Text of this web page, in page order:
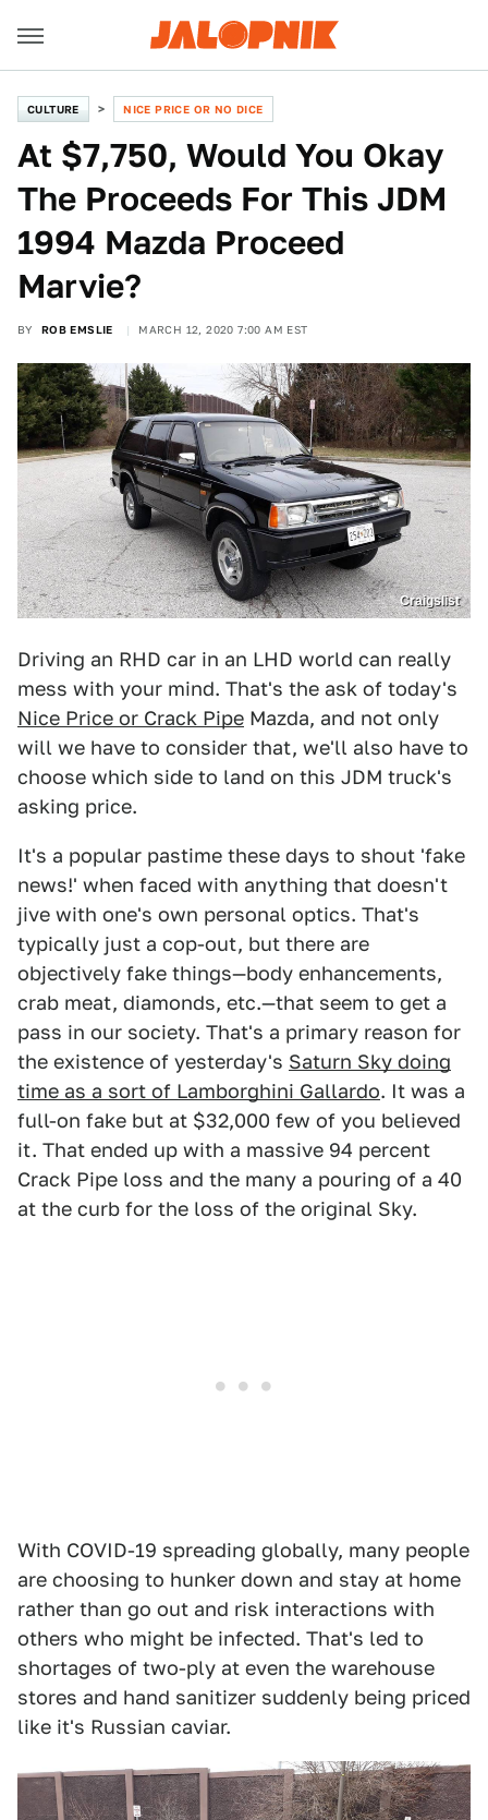
CULTURE NICE PRICE OR NO DICE
At $7,750, Would You Okay
The Proceeds For This JDM
1994 Mazda Proceed
Marvie?
BY ROB EMSLIE MARCH 12, 2020 7:00 AM EST
Craigslist
Driving an RHD car in an LHD world can really
mess with your mind. That's the ask of today's
Nice Price or Crack Pipe Mazda, and not only
will we have to consider that, we'll also have to
choose which side to land on this JDM truck's
asking price.
It's a popular pastime these days to shout 'fake
news!' when faced with anything that doesn't
jive with one's own personal optics. That's
typically just a cop-out, but there are
objectively fake things—body enhancements,
crab meat, diamonds, etc.—that seem to get a
pass in our society. That's a primary reason for
the existence of yesterday's Saturn Sky doing
time as a sort of Lamborghini Gallardo. It was a
full-on fake but at $32,000 few of you believed
it. That ended up with a massive 94 percent
Crack Pipe loss and the many a pouring of a 40
at the curb for the loss of the original Sky.
With COVID-19 spreading globally, many people
are choosing to hunker down and stay at home
rather than go out and risk interactions with
others who might be infected. That's led to
shortages of two-ply at even the warehouse
stores and hand sanitizer suddenly being priced
like it's Russian caviar.